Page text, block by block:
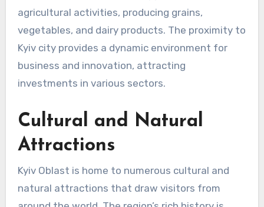
agricultural activities, producing grains,
vegetables, and dairy products. The proximity to
Kyiv city provides a dynamic environment for
business and innovation, attracting
investments in various sectors.
Cultural and Natural
Attractions
Kyiv Oblast is home to numerous cultural and
natural attractions that draw visitors from